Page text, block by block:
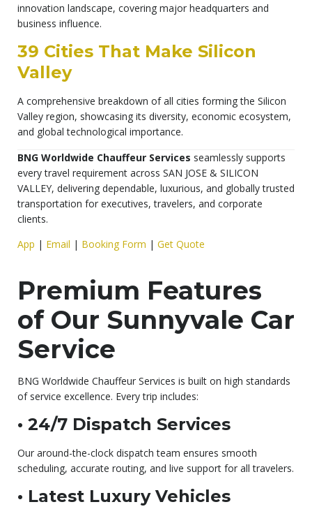
innovation landscape, covering major headquarters and
business influence.
39 Cities That Make Silicon
Valley
A comprehensive breakdown of all cities forming the Silicon
Valley region, showcasing its diversity, economic ecosystem,
and global technological importance.
BNG Worldwide Chauffeur Services seamlessly supports
every travel requirement across SAN JOSE & SILICON
VALLEY, delivering dependable, luxurious, and globally trusted
transportation for executives, travelers, and corporate
clients.
App | Email | Booking Form | Get Quote
Premium Features
of Our Sunnyvale Car
Service
BNG Worldwide Chauffeur Services is built on high standards
of service excellence. Every trip includes:
• 24/7 Dispatch Services
Our around-the-clock dispatch team ensures smooth
scheduling, accurate routing, and live support for all travelers.
• Latest Luxury Vehicles